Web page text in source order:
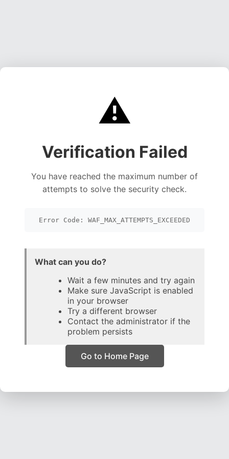
⚠️
Verification Failed
You have reached the maximum number of
attempts to solve the security check.
Error Code: WAF_MAX_ATTEMPTS_EXCEEDED
What can you do?
Wait a few minutes and try again
Make sure JavaScript is enabled
in your browser
Try a different browser
Contact the administrator if the
problem persists
Go to Home Page